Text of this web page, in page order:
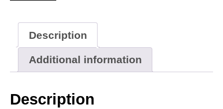
Description
Additional information
Description